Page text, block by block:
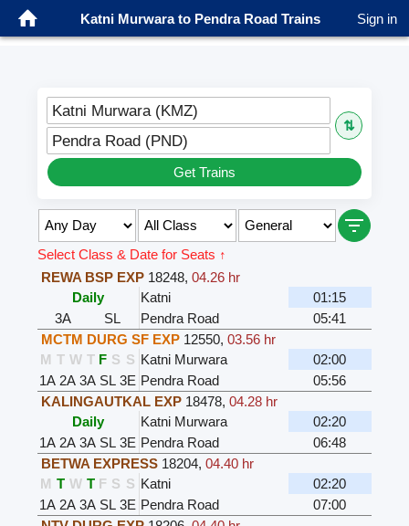
Katni Murwara to Pendra Road Trains Sign in
Katni Murwara (KMZ)
⇅
Pendra Road (PND)
Get Trains
Select Class & Date for Seats ↑
REWA BSP EXP 18248, 04.26 hr
Daily
Katni
01:15
3A
SL Pendra Road
05:41
MCTM DURG SF EXP 12550, 03.56 hr
M T W T F S S Katni Murwara
02:00
1A 2A 3A SL 3E Pendra Road
05:56
KALINGAUTKAL EXP 18478, 04.28 hr
Daily
Katni Murwara
02:20
1A 2A 3A SL 3E Pendra Road
06:48
BETWA EXPRESS 18204, 04.40 hr
M T W T F S S Katni
02:20
1A 2A 3A SL 3E Pendra Road
07:00